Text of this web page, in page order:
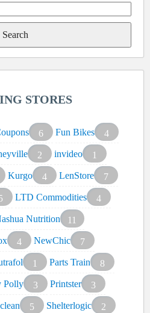
STORES
6 Fun Bikes
4
2 invideo
1
Kurgo 4 LenStore
7
LTD Commodities
4
Nutrition
11
4 NewChic
7
1 Parts Train
8
Polly 3 Printster
3
5 Shelterlogic
2